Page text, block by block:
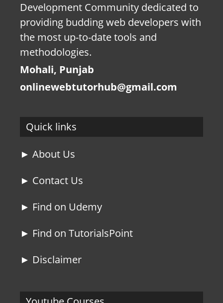
Development Community dedicated to
providing budding web developers with
the most up-to-date tools and
methodologies.
Mohali, Punjab
onlinewebtutorhub@gmail.com
Quick links
► About Us
► Contact Us
► Find on Udemy
► Find on TutorialsPoint
► Disclaimer